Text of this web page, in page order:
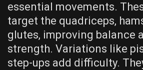
essential movements.
target the quadriceps‚
glutes‚ improving balance
strength. Variations like
step-ups add difficulty.